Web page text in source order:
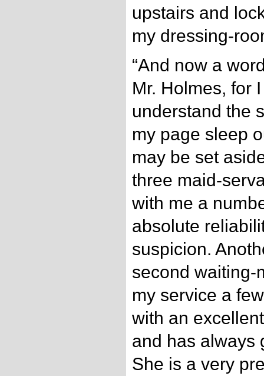
upstairs and
my dressing-
“And now a
Mr. Holmes, for
understand the
my page sleep
may be set
three maid-
with me a
absolute
suspicion.
second waiting-
my service a
with an
and has always
She is a very